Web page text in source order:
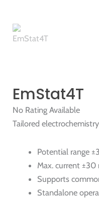
EmStat4T
No Rating Available
Tailored
Potential range
Max. current ±30
Supports
Standalone